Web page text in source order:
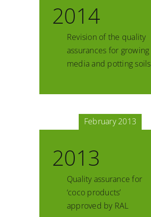
2014
Revision of the quality
assurances for growing
media and potting soils
February 2013
2013
Quality assurance for
‘coco products’
approved by RAL